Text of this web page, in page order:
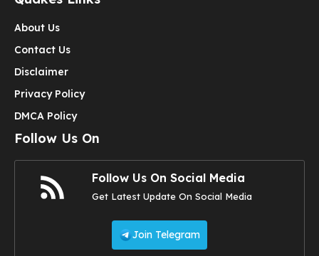
About Us
Contact Us
Disclaimer
Privacy Policy
DMCA Policy
Follow Us On
Follow Us On Social Media
Get Latest Update On Social Media
Join Telegram